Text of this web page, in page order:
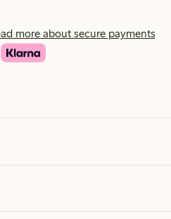
more about secure payments